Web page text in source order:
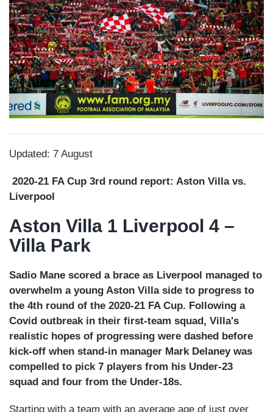
Updated: 7 August
2020-21 FA Cup 3rd round report: Aston Villa vs.
Liverpool
Aston Villa 1 Liverpool 4 –
Villa Park
Sadio Mane scored a brace as Liverpool managed to
overwhelm a young Aston Villa side to progress to
the 4th round of the 2020-21 FA Cup. Following a
Covid outbreak in their first-team squad, Villa's
realistic hopes of progressing were dashed before
kick-off when stand-in manager Mark Delaney was
compelled to pick 7 players from his Under-23
squad and four from the Under-18s.
Starting with a team with an average age of just over